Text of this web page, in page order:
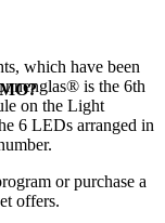
which have been
is the 6th
on the Light
6 LEDs arranged in
or purchase a
offers.